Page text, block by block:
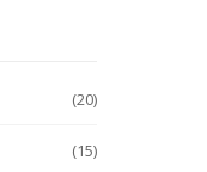
(20)
(15)